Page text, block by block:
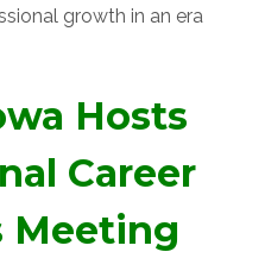
growth in an era
Hosts
Career
Meeting